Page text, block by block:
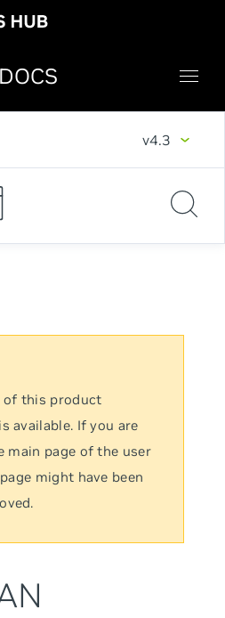
v4.3
of this product
available. If you are
main page of the user
might have been